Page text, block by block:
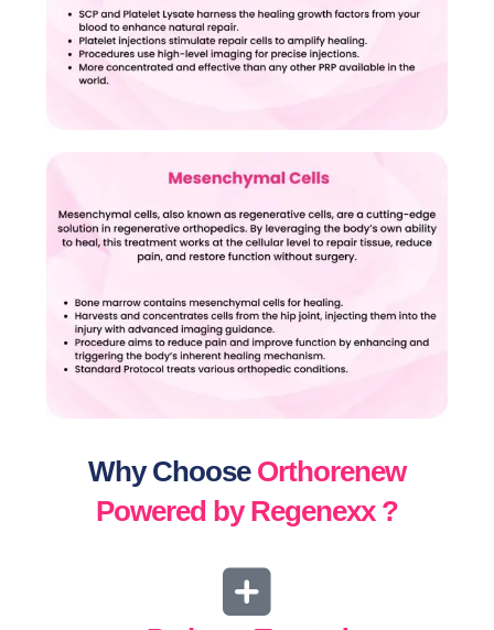
Why Choose Orthorenew
Powered by Regenexx ?